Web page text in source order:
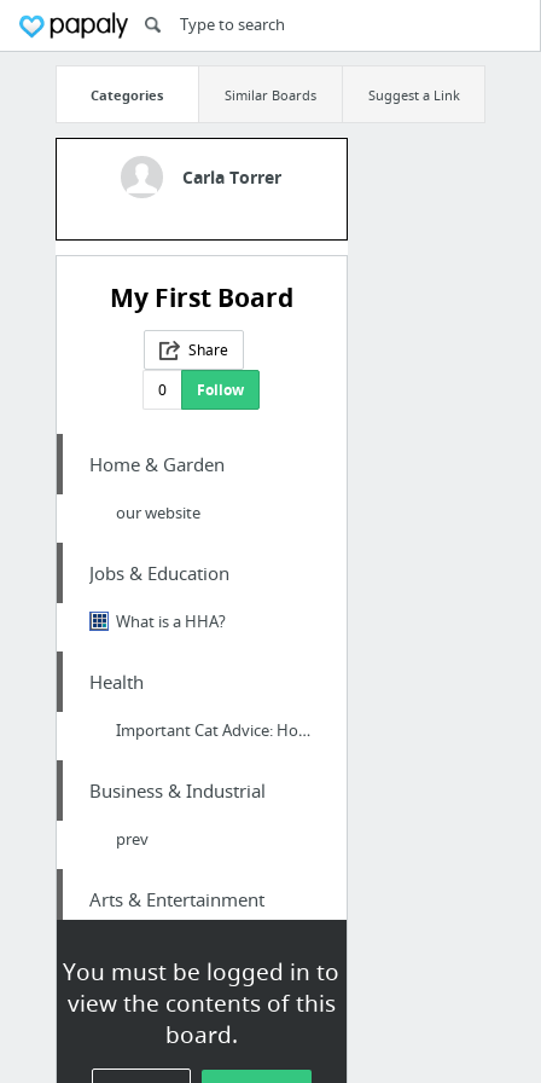
Categories Similar Boards Suggest a Link
Carla Torrer
My First Board
Share
0
Follow
You must be logged in to
view the contents of this
board.
Home & Garden
our website
Jobs & Education
What is a HHA?
Health
Important Cat Advice: How To Help Your Cat Drink More Water #HealthyCat
Business & Industrial
prev
Arts & Entertainment
Finance